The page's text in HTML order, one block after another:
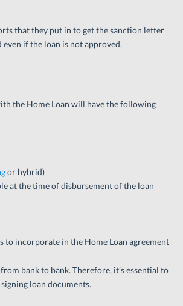
that they put in to get the sanction letter
if the loan is not approved.
the Home Loan will have the following
or hybrid)
at the time of disbursement of the loan
to incorporate in the Home Loan agreement
bank to bank. Therefore, it’s essential to
loan documents.